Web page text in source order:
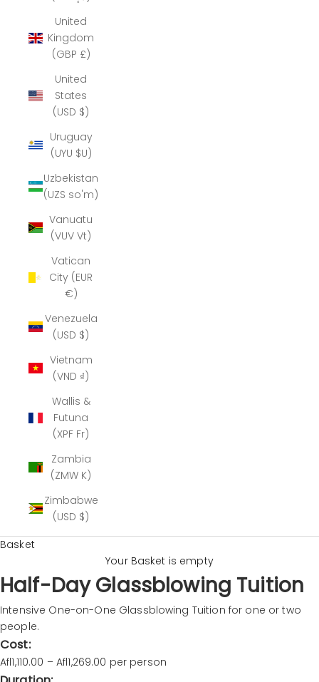
United
Kingdom
(GBP £)
United
States
(USD $)
Uruguay
(UYU $U)
Uzbekistan
(UZS so'm)
Vanuatu
(VUV Vt)
Vatican
City (EUR
€)
Venezuela
(USD $)
Vietnam
(VND ₫)
Wallis &
Futuna
(XPF Fr)
Zambia
(ZMW K)
Zimbabwe
(USD $)
Basket
Your Basket is empty
Half-Day Glassblowing Tuition
Intensive One-on-One Glassblowing Tuition for one or two
people.
Cost:
Afl1,110.00 – Afl1,269.00 per person